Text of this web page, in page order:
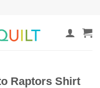
Raptors Shirt